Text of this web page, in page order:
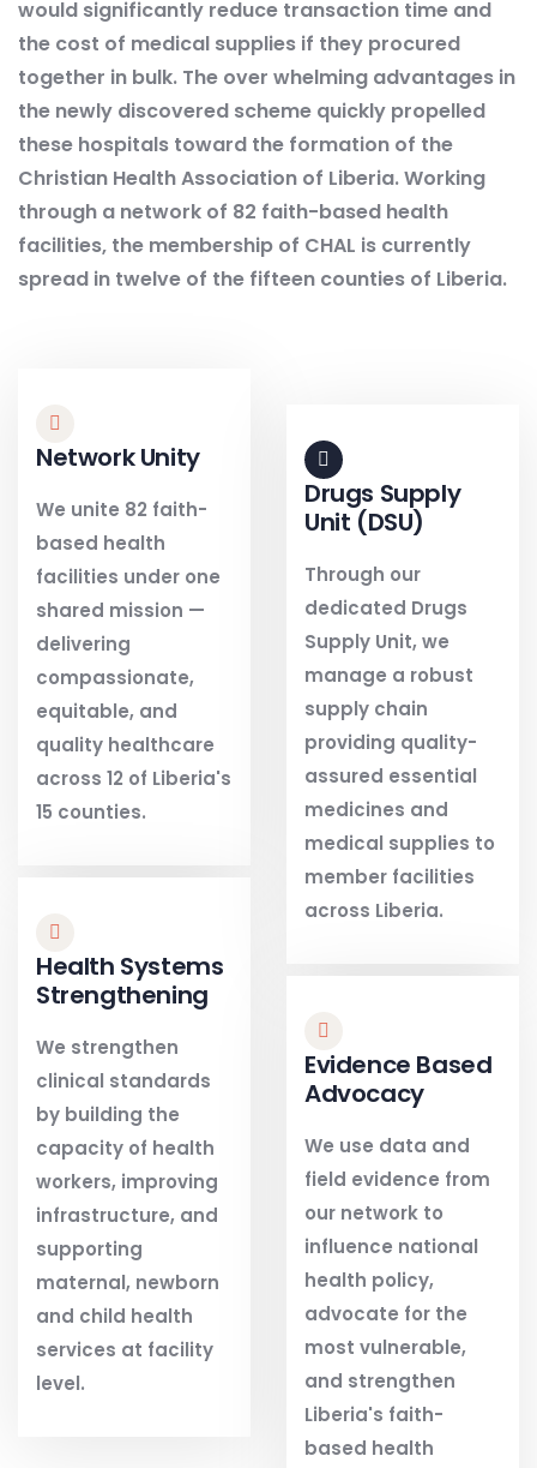
would significantly reduce transaction time and
the cost of medical supplies if they procured
together in bulk. The over whelming advantages in
the newly discovered scheme quickly propelled
these hospitals toward the formation of the
Christian Health Association of Liberia. Working
through a network of 82 faith-based health
facilities, the membership of CHAL is currently
spread in twelve of the fifteen counties of Liberia.
Network Unity
We unite 82 faith-
based health
facilities under one
shared mission —
delivering
compassionate,
equitable, and
quality healthcare
across 12 of Liberia's
15 counties.
Health Systems
Strengthening
We strengthen
clinical standards
by building the
capacity of health
workers, improving
infrastructure, and
supporting
maternal, newborn
and child health
services at facility
level.
Drugs Supply
Unit (DSU)
Through our
dedicated Drugs
Supply Unit, we
manage a robust
supply chain
providing quality-
assured essential
medicines and
medical supplies to
member facilities
across Liberia.
Evidence Based
Advocacy
We use data and
field evidence from
our network to
influence national
health policy,
advocate for the
most vulnerable,
and strengthen
Liberia's faith-
based health